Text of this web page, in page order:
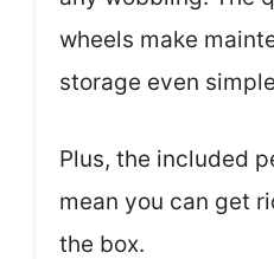
wheels make
storage even
Plus, the included
mean you can get
the box.